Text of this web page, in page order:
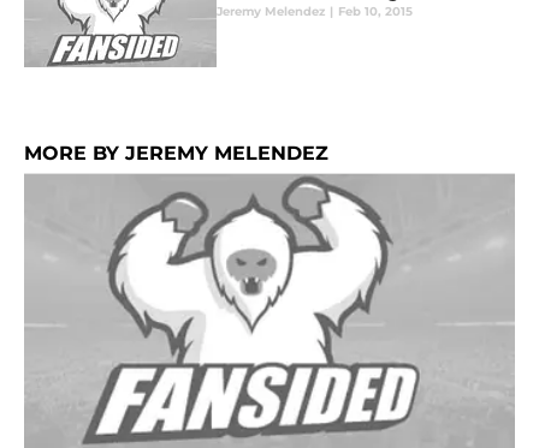
Jeremy Melendez | Feb 10, 2015
MORE BY JEREMY MELENDEZ